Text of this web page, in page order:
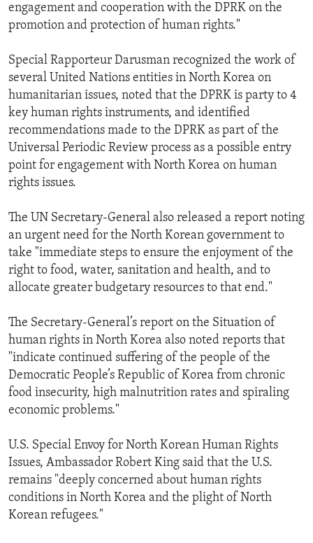
engagement and cooperation with the DPRK on the
promotion and protection of human rights."
Special Rapporteur Darusman recognized the work of
several United Nations entities in North Korea on
humanitarian issues, noted that the DPRK is party to 4
key human rights instruments, and identified
recommendations made to the DPRK as part of the
Universal Periodic Review process as a possible entry
point for engagement with North Korea on human
rights issues.
The UN Secretary-General also released a report noting
an urgent need for the North Korean government to
take "immediate steps to ensure the enjoyment of the
right to food, water, sanitation and health, and to
allocate greater budgetary resources to that end."
The Secretary-General’s report on the Situation of
human rights in North Korea also noted reports that
"indicate continued suffering of the people of the
Democratic People’s Republic of Korea from chronic
food insecurity, high malnutrition rates and spiraling
economic problems."
U.S. Special Envoy for North Korean Human Rights
Issues, Ambassador Robert King said that the U.S.
remains "deeply concerned about human rights
conditions in North Korea and the plight of North
Korean refugees."